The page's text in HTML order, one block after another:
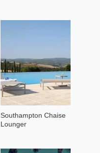
Southampton Chaise
Lounger